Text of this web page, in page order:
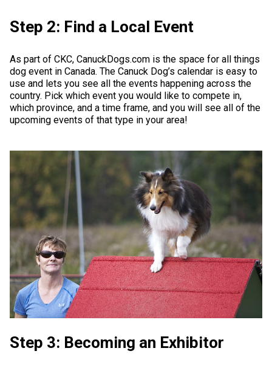
Step 2: Find a Local Event
As part of CKC, CanuckDogs.com is the space for all things
dog event in Canada. The Canuck Dog’s calendar is easy to
use and lets you see all the events happening across the
country. Pick which event you would like to compete in,
which province, and a time frame, and you will see all of the
upcoming events of that type in your area!
Step 3: Becoming an Exhibitor